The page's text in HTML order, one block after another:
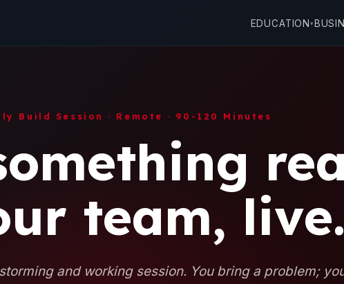
EDUCATION ▾
Build Session · Remote · 90-120 Minutes
team, live.
and working session. You bring a problem;